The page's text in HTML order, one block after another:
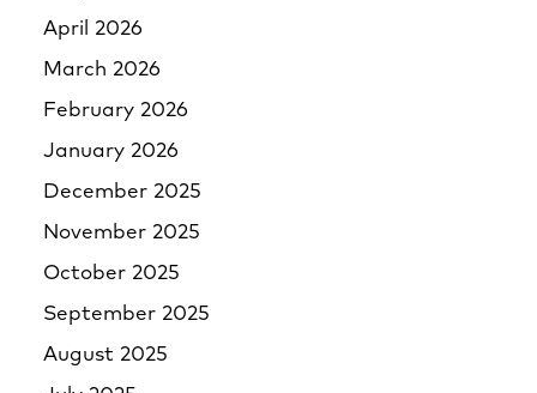
April 2026
March 2026
February 2026
January 2026
December 2025
November 2025
October 2025
September 2025
August 2025